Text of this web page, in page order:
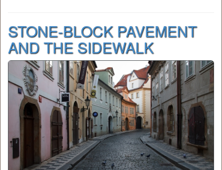
STONE-BLOCK PAVEMENT
AND THE SIDEWALK